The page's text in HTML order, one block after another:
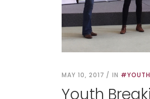
MAY 10, 2017 IN #YOUTH
Youth